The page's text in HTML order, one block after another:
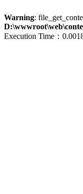
Warning:
Execution Time：